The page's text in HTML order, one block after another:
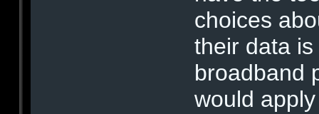
choices
their data
broadband
would